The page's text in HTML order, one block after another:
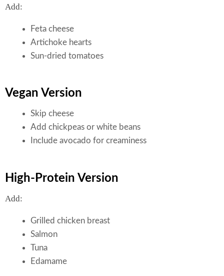
Add:
Feta cheese
Artichoke hearts
Sun-dried tomatoes
Vegan Version
Skip cheese
Add chickpeas or white beans
Include avocado for creaminess
High-Protein Version
Add:
Grilled chicken breast
Salmon
Tuna
Edamame